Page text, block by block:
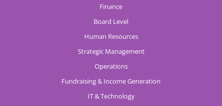
Finance
Board Level
Human Resources
Strategic Management
Operations
Fundraising & Income Generation
IT & Technology